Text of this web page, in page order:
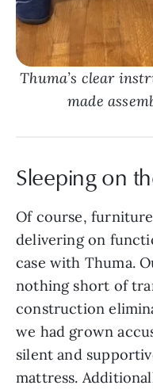
Thuma’s clear
made
Sleeping on
Of course,
delivering on
case with Thuma.
nothing short of
construction
we had grown
silent and
mattress.